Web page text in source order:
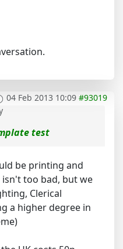
04 Feb 2013 10:09 #93019
test
be printing and
too bad, but we
Clerical
a higher degree in